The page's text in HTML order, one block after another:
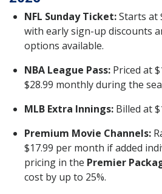
NFL Sunday Ticket:Starts at
with early sign-up discounts
options available.
NBA League Pass: Priced at
$28.99 monthly during the
MLB Extra Innings: Billed at
Premium Movie Channels:
$17.99 per month if added
pricing in the Premier
cost by up to 25%.